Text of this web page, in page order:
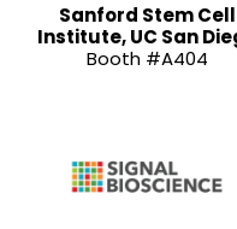
Sanford Stem Cell
Institute, UC San
Booth #A404